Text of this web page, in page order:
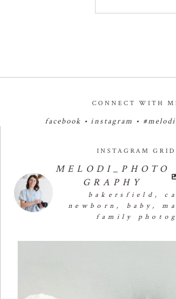
CONNECT WITH
facebook •instagram •
INSTAGRAM GRID
MELODI_PHOTO
GRAPHY
bakersfield,
newborn, baby,
family